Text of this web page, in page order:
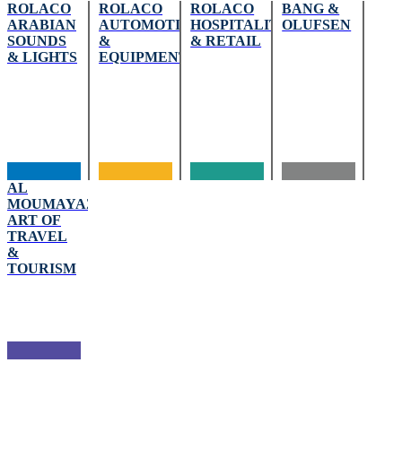
ROLACO
ARABIAN
SOUNDS
& LIGHTS
ROLACO
AUTOMOTIVE
&
EQUIPMENT
ROLACO
HOSPITALITY
& RETAIL
BANG &
OLUFSEN
AL
MOUMAYAZA
ART OF
TRAVEL
&
TOURISM